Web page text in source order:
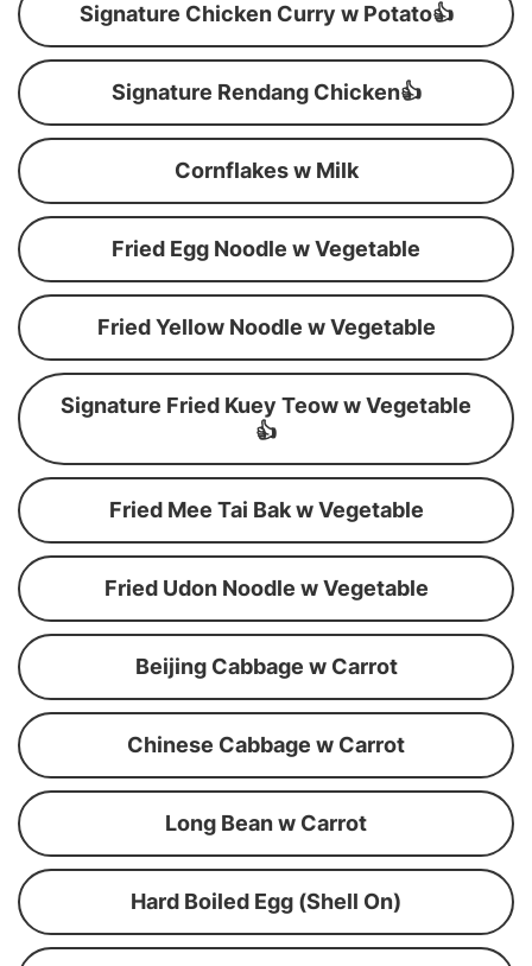
Signature Chicken Curry w Potato👍
Signature Rendang Chicken👍
Cornflakes w Milk
Fried Egg Noodle w Vegetable
Fried Yellow Noodle w Vegetable
Signature Fried Kuey Teow w Vegetable
👍
Fried Mee Tai Bak w Vegetable
Fried Udon Noodle w Vegetable
Beijing Cabbage w Carrot
Chinese Cabbage w Carrot
Long Bean w Carrot
Hard Boiled Egg (Shell On)